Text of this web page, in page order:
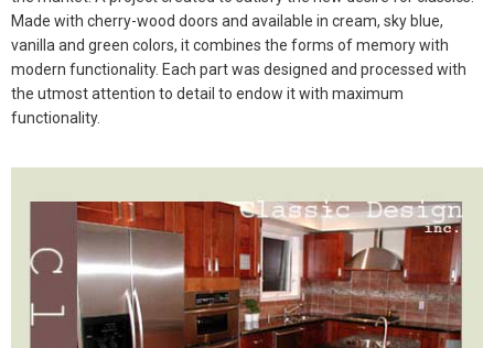
Made with cherry-wood doors and available in cream, sky blue,
vanilla and green colors, it combines the forms of memory with
modern functionality. Each part was designed and processed with
the utmost attention to detail to endow it with maximum
functionality.